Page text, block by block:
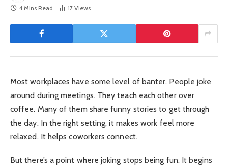
4 Mins Read
17 Views
Most workplaces have some level of banter. People joke
around during meetings. They teach each other over
coffee. Many of them share funny stories to get through
the day. In the right setting, it makes work feel more
relaxed. It helps coworkers connect.
But there’s a point where joking stops being fun. It begins